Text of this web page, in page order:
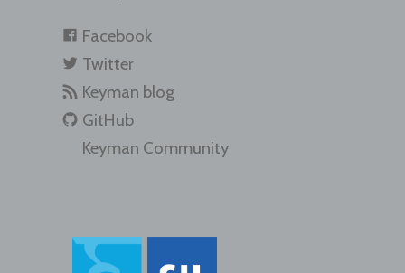
Facebook
Twitter
Keyman blog
GitHub
Keyman Community